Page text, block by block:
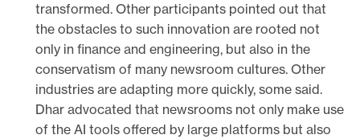
transformed. Other participants pointed out that
the obstacles to such innovation are rooted not
only in finance and engineering, but also in the
conservatism of many newsroom cultures. Other
industries are adapting more quickly, some said.
Dhar advocated that newsrooms not only make use
of the AI tools offered by large platforms but also